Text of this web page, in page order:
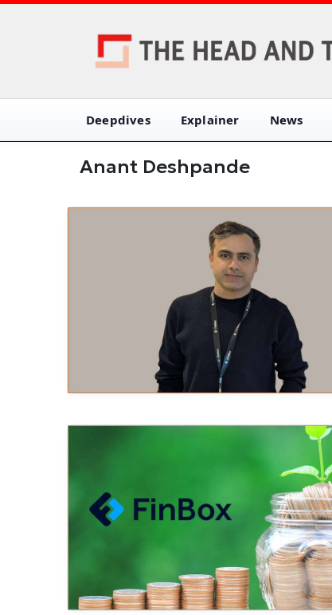
Deepdives Explainer News
Anant Deshpande